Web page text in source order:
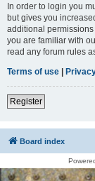
In order to login you
but gives you
additional
you are familiar with
read any forum rules
Terms of use |
Register
Board index